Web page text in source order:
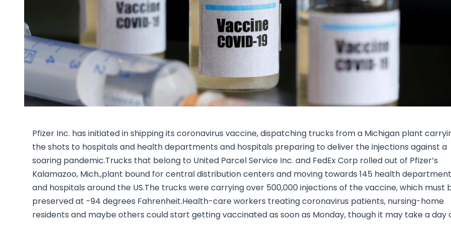
Research & NewsIn Platform Features
Reporting
Pfizer Inc. has initiated in shipping its coronavirus vaccine, dispatching trucks from a Michigan plant
the shots to hospitals and health departments and hospitals preparing to deliver the injections against a
soaring pandemic.Trucks that belong to United Parcel Service Inc. and FedEx Corp rolled out of Pfizer’s
Kalamazoo, Mich.,plant bound for central distribution centers and moving towards 145 health
and hospitals around the US.The trucks were carrying over 500,000 injections of the vaccine, which must
preserved at -94 degrees Fahrenheit.Health-care workers treating coronavirus patients, nursing-home
residents and maybe others could start getting vaccinated as soon as Monday, though it may take a day